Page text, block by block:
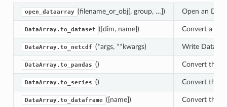
open_dataarray (filename_or_obj[, group, …]) Open an
DataArray.to_dataset ([dim, name]) Convert a
DataArray.to_netcdf (*args, **kwargs) Write
DataArray.to_pandas () Convert this
DataArray.to_series () Convert this
DataArray.to_dataframe ([name]) Convert this